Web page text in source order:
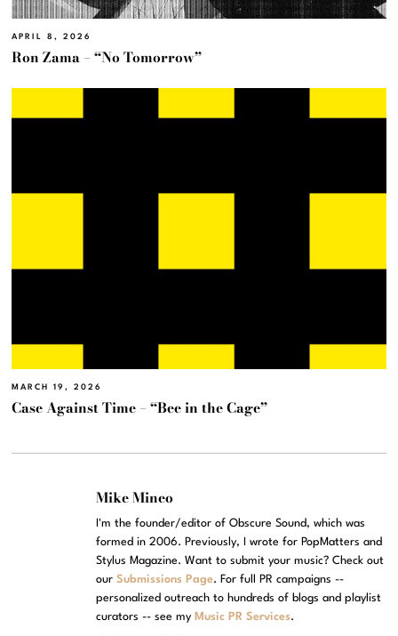
APRIL 8, 2026
Ron Zama – “No Tomorrow”
MARCH 19, 2026
Case Against Time – “Bee in the Cage”
Mike Mineo
I'm the founder/editor of Obscure Sound, which was
formed in 2006. Previously, I wrote for PopMatters and
Stylus Magazine. Want to submit your music? Check out
ourSubmissions Page. For full PR campaigns --
personalized outreach to hundreds of blogs and playlist
curators -- see my Music PR Services.